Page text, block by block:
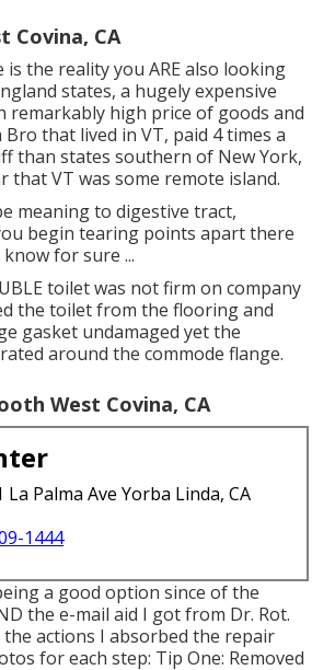
Covina, CA
is the reality you ARE also looking
states, a hugely expensive
remarkably high price of goods and
that lived in VT, paid 4 times a
than states southern of New York,
that VT was some remote island.
meaning to digestive tract,
begin tearing points apart there
for sure ...
toilet was not firm on company
the toilet from the flooring and
gasket undamaged yet the
around the commode flange.
West Covina, CA
La Palma Ave Yorba Linda, CA
1444
a good option since of the
the e-mail aid I got from Dr. Rot.
actions I absorbed the repair
for each step: Tip One: Removed